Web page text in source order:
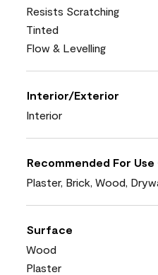
Resists Scratching
Tinted
Flow & Levelling
Interior/Exterior
Interior
Recommended For Use
Plaster, Brick, Wood,
Surface
Wood
Plaster